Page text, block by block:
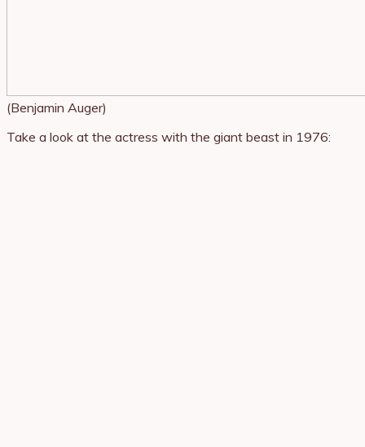
(Benjamin Auger)
Take a look at the actress with the giant beast in 1976: